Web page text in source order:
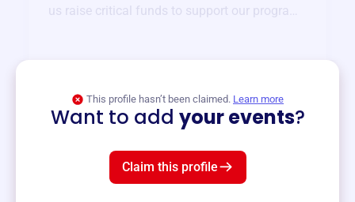
us raise critical funds to support our programs
This profile hasn’t been claimed. Learn more
Want to add your events?
Claim this profile